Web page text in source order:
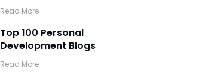
​Read More
Top 100 Personal
Development Blogs
​Read More